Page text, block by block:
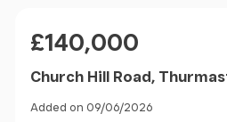
£140,000
Church Hill Road,
Added on 09/06/2026